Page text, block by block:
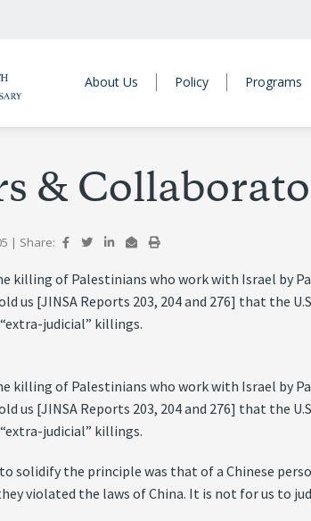
About Us Policy Programs
&
| Share:
killing of Palestinians who work with Israel by
us [JINSA Reports 203, 204 and 276] that the
judicial” killings.
killing of Palestinians who work with Israel by
us [JINSA Reports 203, 204 and 276] that the
judicial” killings.
solidify the principle was that of a Chinese
violated the laws of China. It is not for us to